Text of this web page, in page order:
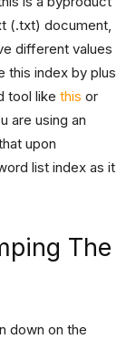
(.txt) document,
different values
this index by plus
tool like this or
are using an
upon
list index as it
The
down on the